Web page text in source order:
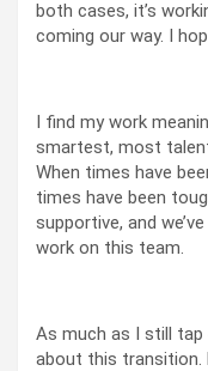
both cases, it’s
coming our way. I
I find my work
smartest, most
When times have
times have been
supportive, and
work on this team.
As much as I still tap
about this transition.